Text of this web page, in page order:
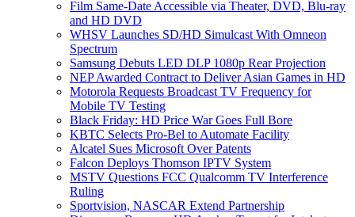
Film Same-Date Accessible via Theater, DVD, Blu-ray
and HD DVD
WHSV Launches SD/HD Simulcast With Omneon
Spectrum
Samsung Debuts LED DLP 1080p Rear Projection
NEP Awarded Contract to Deliver Asian Games in HD
Motorola Requests Broadcast TV Frequency for
Mobile TV Testing
Black Friday: HD Price War Goes Full Bore
KBTC Selects Pro-Bel to Automate Facility
Alcatel Sues Microsoft Over Patents
Falcon Deploys Thomson IPTV System
MSTV Questions FCC Qualcomm TV Interference
Ruling
Sportvision, NASCAR Extend Partnership